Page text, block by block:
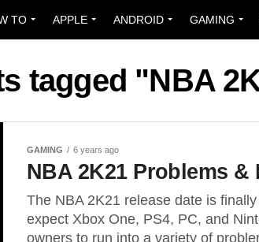
TO APPLE ANDROID GAMING
tagged "NBA
GAMING 6 years ago
NBA 2K21 Problems &
The NBA 2K21 release date is
expect Xbox One, PS4, PC, and
owners to run into a variety of